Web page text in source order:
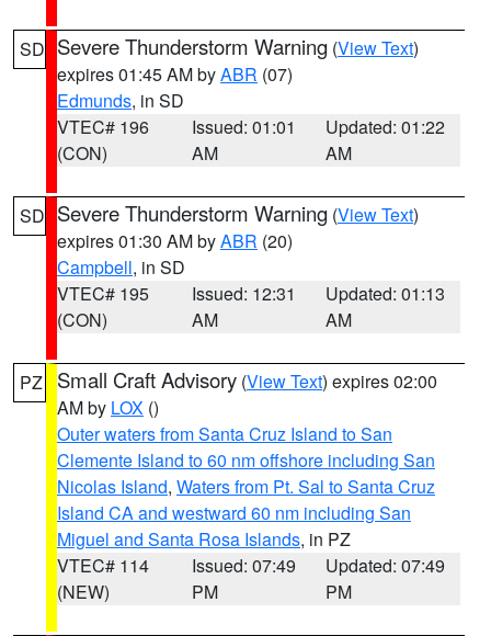
SD Severe Thunderstorm Warning (View Text)
expires 01:45 AM byABR (07)
Edmunds, in SD
VTEC# 196
(CON)
Issued: 01:01
AM
Updated: 01:22
AM
SD Severe Thunderstorm Warning (View Text)
expires 01:30 AM byABR (20)
Campbell, in SD
VTEC# 195
(CON)
Issued: 12:31
AM
Updated: 01:13
AM
PZ Small Craft Advisory (View Text) expires 02:00
AM by LOX ()
Outer waters from Santa Cruz Island to San
Clemente Island to 60 nm offshore including San
Nicolas Island, Waters from Pt. Sal to Santa Cruz
Island CA and westward 60 nm including San
Miguel and Santa Rosa Islands, in PZ
VTEC# 114
(NEW)
Issued: 07:49
PM
Updated: 07:49
PM